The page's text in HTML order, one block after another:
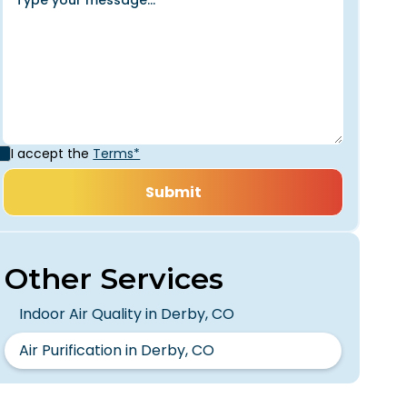
I accept the Terms*
Other Services
Indoor Air Quality in Derby, CO
Air Purification in Derby, CO